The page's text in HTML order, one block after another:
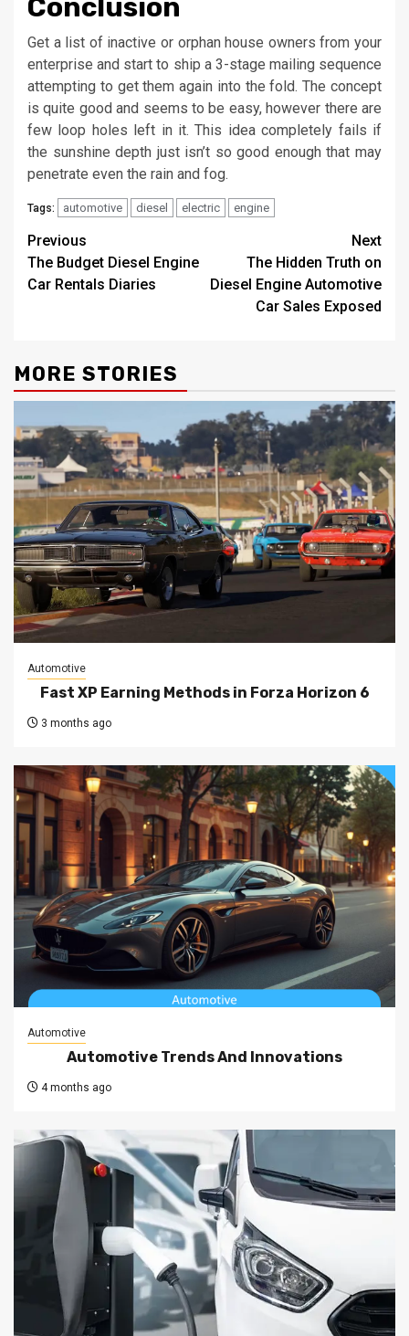
Conclusion
Get a list of inactive or orphan house owners from your
enterprise and start to ship a 3-stage mailing sequence
attempting to get them again into the fold. The concept
is quite good and seems to be easy, however there are
few loop holes left in it. This idea completely fails if
the sunshine depth just isn’t so good enough that may
penetrate even the rain and fog.
Tags: automotive diesel electric engine
Post
navigation
Previous
The Budget Diesel Engine
Car Rentals Diaries
Next
The Hidden Truth on
Diesel Engine Automotive
Car Sales Exposed
MORE STORIES
Automotive
Fast XP Earning Methods in Forza Horizon 6
3 months ago
Automotive
Automotive Trends And Innovations
4 months ago